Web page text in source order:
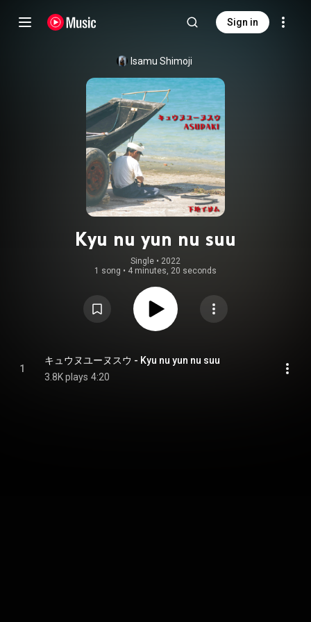
Sign in
Isamu Shimoji
Kyu nu yun nu suu
Single • 2022
1 song • 4 minutes, 20 seconds
1
キュウヌユーヌスウ - Kyu nu yun nu suu
3.8K plays 4:20